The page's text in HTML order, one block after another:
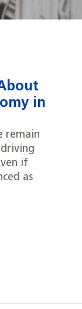
in
remain
if
as